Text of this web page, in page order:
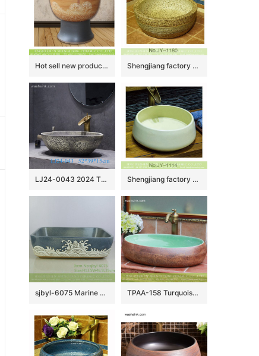
Hot sell new product wood surface with special design mop sink LJ-9033 Shengjiang factory online sale marble style wash hand basin SJJY-1180-25
LJ24-0043 2024 The new modern style hand-painted pattern design exquisite duck egg type ceramic sink Shengjiang factory pure hand porcelain plain colored vanity basin SJJY-1114-18
sjbyl-6075 Marine pattern wash basin daily ceramic basin large oval porcelain basin TPAA-158 Turquoise color with rough stone style Jingdezhen Shengjiang ceramic bathroom vanity tops